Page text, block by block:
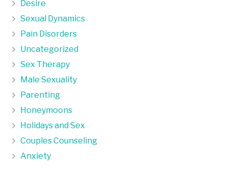
Desire
Sexual Dynamics
Pain Disorders
Uncategorized
Sex Therapy
Male Sexuality
Parenting
Honeymoons
Holidays and Sex
Couples Counseling
Anxiety